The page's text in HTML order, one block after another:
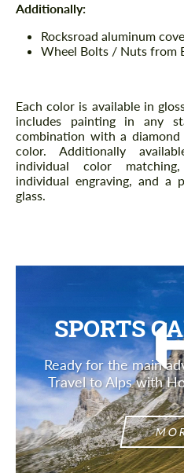
Additionally:
Rocksroad aluminum
Wheel Bolts / Nuts from
Each color is available in
includes painting in any
combination with a
color. Additionally
individual color
individual engraving, and a
glass.
SPORTS
Ready for the main
Travel to Alps with